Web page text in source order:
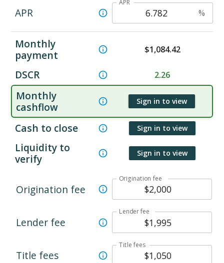
APR
APR
%
Monthly
payment
$1,084.42
DSCR 2.26
Monthly
cashflow
Sign in to view
Cash to close Sign in to view
Liquidity to
verify
Sign in to view
Origination fee
Origination fee
Lender fee
Lender fee
Title fees
Title fees